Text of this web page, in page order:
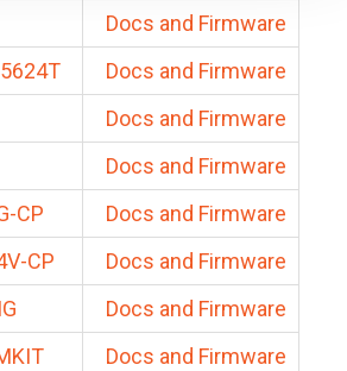
Docs and Firmware
Docs and Firmware
Docs and Firmware
Docs and Firmware
CP
Docs and Firmware
CP
Docs and Firmware
Docs and Firmware
Docs and Firmware